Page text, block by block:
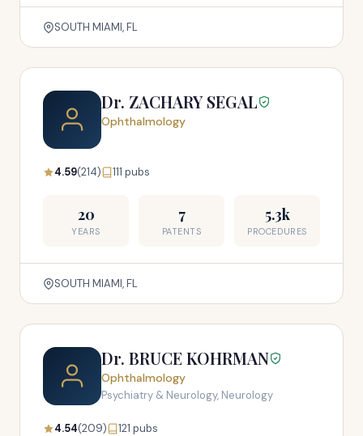
SOUTH MIAMI, FL
Dr. ZACHARY SEGAL
Ophthalmology
4.59(214) 111 pubs
20
YEARS
7
PATENTS
5.3k
PROCEDURES
SOUTH MIAMI, FL
Dr. BRUCE KOHRMAN
Ophthalmology
Psychiatry & Neurology, Neurology
4.54(209) 121 pubs